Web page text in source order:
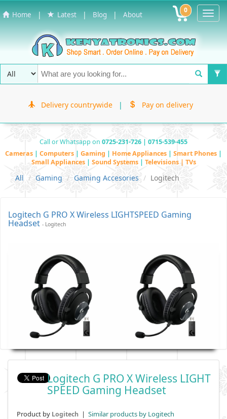
Home | Latest | Blog | About 0
Delivery countrywide | Pay on delivery
Call or Whatsapp on 0725-231-726 | 0715-539-455
Cameras | Computers | Gaming | Home Appliances | Smart Phones |
Small Appliances | Sound Systems | Televisions | TVs
All Gaming Gaming Accesories Logitech
Logitech G PRO X Wireless LIGHTSPEED Gaming
Headset - Logitech
Logitech G PRO X Wireless LIGHT
SPEED Gaming Headset
Product by Logitech | Similar products by Logitech